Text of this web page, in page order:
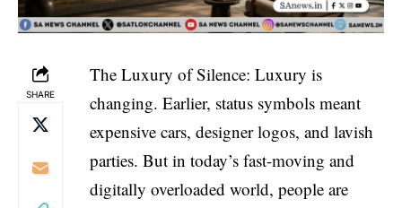
SHARE
The Luxury of Silence: Luxury is
changing. Earlier, status symbols meant
expensive cars, designer logos, and lavish
parties. But in today’s fast-moving and
digitally overloaded world, people are